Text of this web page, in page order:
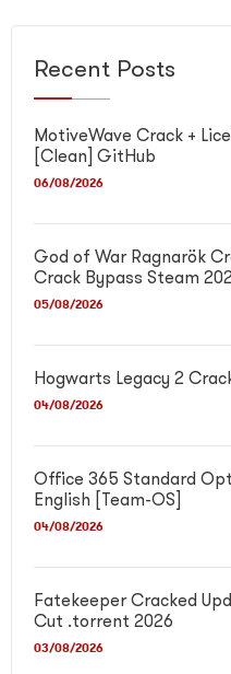
Recent Posts
MotiveWave Crack +
[Clean] GitHub
06/08/2026
God of War Ragnarök
Crack Bypass Steam
05/08/2026
Hogwarts Legacy 2
04/08/2026
Office 365 Standard
English [Team-OS]
04/08/2026
Fatekeeper Cracked
Cut .torrent 2026
03/08/2026